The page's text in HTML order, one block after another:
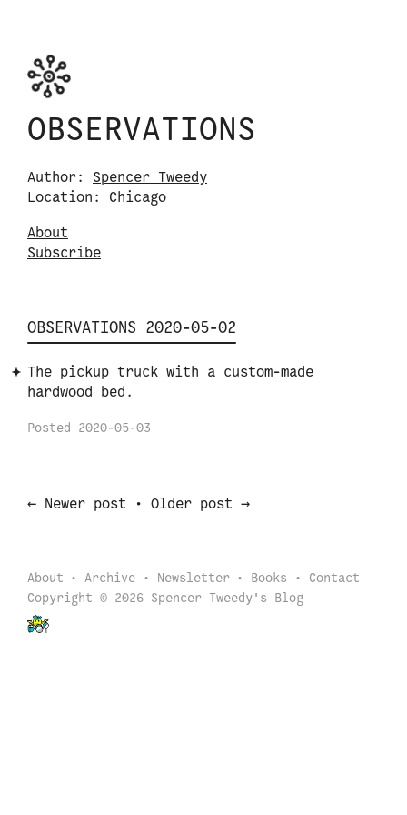
Skip to content
Observations logo. Click or tap it to navigate
OBSERVATIONS
Author: Spencer Tweedy
Location: Chicago
About
Su bscribe
OBSERVATIONS 2020-05-02
The pickup truck with a custom-made
hardwood bed.
Posted 2020-05-03
← Newer post • Older post →
About Archive Newsletter Books
Contact
Copyright © 2026 Spencer Tweedy's Blog